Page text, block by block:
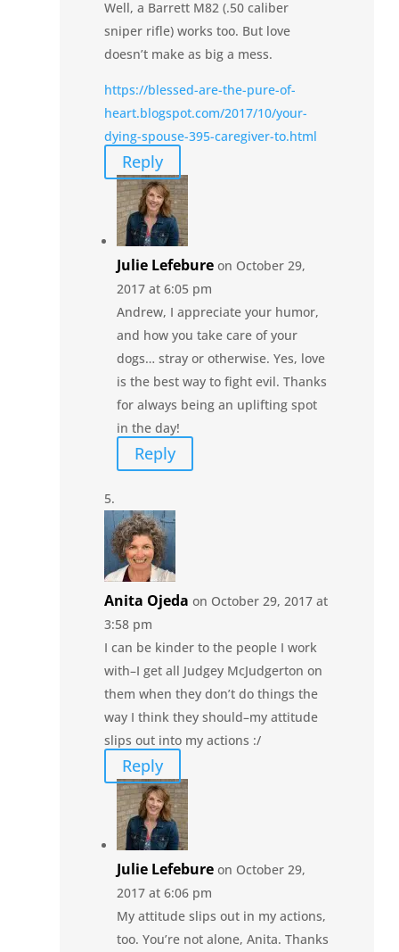
Well, a Barrett M82 (.50 caliber
sniper rifle) works too. But love
doesn’t make as big a mess.
https://blessed-are-the-pure-of-
heart.blogspot.com/2017/10/your-
dying-spouse-395-caregiver-to.html
Reply
Julie Lefebure on October 29,
2017 at 6:05 pm
Andrew, I appreciate your humor,
and how you take care of your
dogs… stray or otherwise. Yes, love
is the best way to fight evil. Thanks
for always being an uplifting spot
in the day!
Reply
Anita Ojeda on October 29, 2017 at
3:58 pm
I can be kinder to the people I work
with–I get all Judgey McJudgerton on
them when they don’t do things the
way I think they should–my attitude
slips out into my actions :/
Reply
Julie Lefebure on October 29,
2017 at 6:06 pm
My attitude slips out in my actions,
too. You’re not alone, Anita. Thanks